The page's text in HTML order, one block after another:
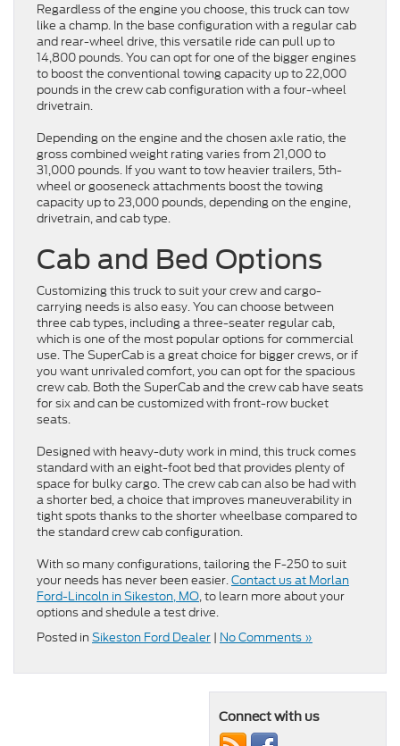
Regardless of the engine you choose, this truck can tow
like a champ. In the base configuration with a regular cab
and rear-wheel drive, this versatile ride can pull up to
14,800 pounds. You can opt for one of the bigger engines
to boost the conventional towing capacity up to 22,000
pounds in the crew cab configuration with a four-wheel
drivetrain.
Depending on the engine and the chosen axle ratio, the
gross combined weight rating varies from 21,000 to
31,000 pounds. If you want to tow heavier trailers, 5th-
wheel or gooseneck attachments boost the towing
capacity up to 23,000 pounds, depending on the engine,
drivetrain, and cab type.
Cab and Bed Options
Customizing this truck to suit your crew and cargo-
carrying needs is also easy. You can choose between
three cab types, including a three-seater regular cab,
which is one of the most popular options for commercial
use. The SuperCab is a great choice for bigger crews, or if
you want unrivaled comfort, you can opt for the spacious
crew cab. Both the SuperCab and the crew cab have seats
for six and can be customized with front-row bucket
seats.
Designed with heavy-duty work in mind, this truck comes
standard with an eight-foot bed that provides plenty of
space for bulky cargo. The crew cab can also be had with
a shorter bed, a choice that improves maneuverability in
tight spots thanks to the shorter wheelbase compared to
the standard crew cab configuration.
With so many configurations, tailoring the F-250 to suit
your needs has never been easier.Contact us at Morlan
Ford-Lincoln in Sikeston, MO, to learn more about your
options and shedule a test drive.
Posted in Sikeston Ford Dealer | No Comments »
Connect with us